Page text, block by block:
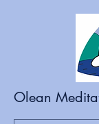
Olean